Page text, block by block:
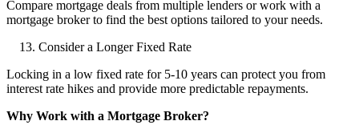
Compare mortgage deals from multiple lenders or work with a
mortgage broker to find the best options tailored to your needs.
Consider a Longer Fixed Rate
Locking in a low fixed rate for 5-10 years can protect you from
interest rate hikes and provide more predictable repayments.
Why Work with a Mortgage Broker?